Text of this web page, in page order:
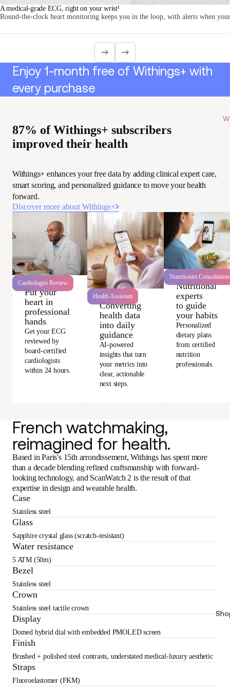
A medical-grade ECG, right on your wrist¹
Round-the-clock heart monitoring keeps you in the loop, with alerts when
Enjoy 1-month free of Withings+ with
every purchase
87% of Withings+ subscribers
improved their health
Withings+ enhances your free data by adding clinical expert care,
smart scoring, and personalized guidance to move your health
forward.
Discover more about Withings+
Cardiologist Review
Put your
heart in
professional
hands
Get your ECG
reviewed by
board-certified
cardiologists
within 24 hours.
Health Assistant
Converting
health data
into daily
guidance
AI-powered
insights that turn
your metrics into
clear, actionable
next steps.
Nutritionist Consultation
Nutritional
experts
to guide
your habits
Personalized
dietary plans
from certified
nutrition
professionals.
French watchmaking,
reimagined for health.
Based in Paris's 15th arrondissement, Withings has spent more
than a decade blending refined craftsmanship with forward-
looking technology, and ScanWatch 2 is the result of that
expertise in design and wearable health.
Case
Stainless steel
Glass
Sapphire crystal glass (scratch-resistant)
Water resistance
5 ATM (50m)
Bezel
Stainless steel
Crown
Stainless steel tactile crown
Display
Domed hybrid dial with embedded PMOLED screen
Finish
Brushed + polished steel contrasts, understated medical-luxury aesthetic
Straps
Fluoroelastomer (FKM)